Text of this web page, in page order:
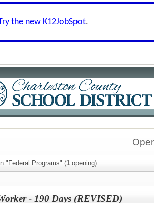
the new K12JobSpot.
Programs" (1 opening)
- 190 Days (REVISED)